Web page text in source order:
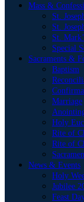
Mass &
St.
St.
St.
Special
Sacraments &
Baptism
Marriage
Holy
Rite of
Rite of
News & Events
Holy
Jubilee
Feast